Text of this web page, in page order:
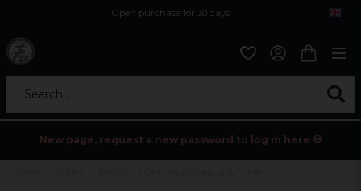
Open purchase for 30 days
Search...
New page, request a new password to log in here 💀